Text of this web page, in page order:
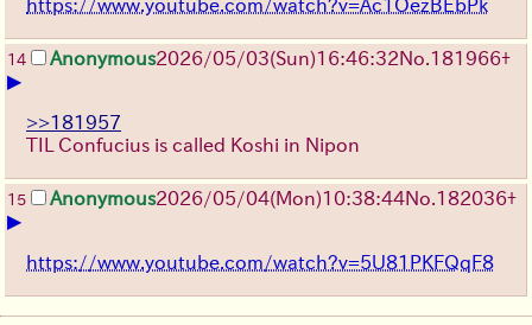
https://www.youtube.com/watch?v=Ac1OezBEbPk
14 Anonymous2026/05/03(Sun)16:46:32No. 181966+
▶
>>181957
TIL Confucius is called Koshi in Nipon
15 Anonymous2026/05/04(Mon)10:38:44No. 182036+
▶
https://www.youtube.com/watch?v=5U81PKFQqF8